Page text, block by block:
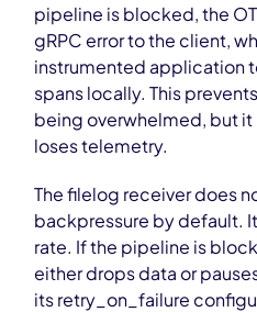
pipeline is blocked, the
gRPC error to the client,
instrumented application
spans locally. This
being overwhelmed, but
loses telemetry.
The filelog receiver does
backpressure by default.
rate. If the pipeline is
either drops data or
its retry_on_failure